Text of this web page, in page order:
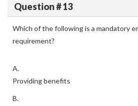
Question # 13
Which of the following is a mandatory
requirement?
A.
Providing benefits
B.